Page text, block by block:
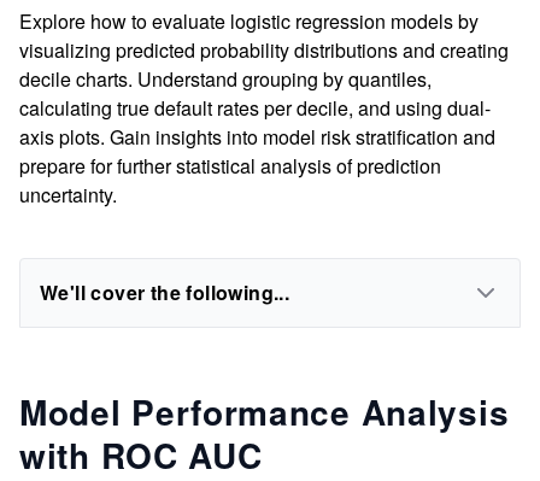
Explore how to evaluate logistic regression models by
visualizing predicted probability distributions and creating
decile charts. Understand grouping by quantiles,
calculating true default rates per decile, and using dual-
axis plots. Gain insights into model risk stratification and
prepare for further statistical analysis of prediction
uncertainty.
We'll cover the following...
Model Performance Analysis
with ROC AUC